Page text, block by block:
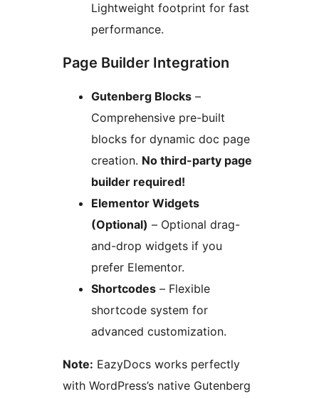
Lightweight footprint for fast
performance.
Page Builder Integration
Gutenberg Blocks –
Comprehensive pre-built
blocks for dynamic doc page
creation. No third-party page
builder required!
Elementor Widgets
(Optional) – Optional drag-
and-drop widgets if you
prefer Elementor.
Shortcodes – Flexible
shortcode system for
advanced customization.
Note: EazyDocs works perfectly
with WordPress’s native Gutenberg